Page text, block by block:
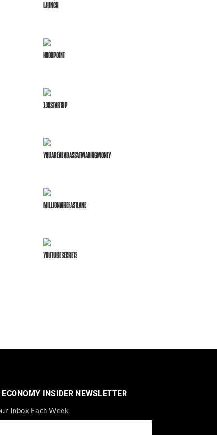
LAUNCH
HOOKPOINT
100STARTUP
YOUAREABADASSATMAKINGMONEY
MILLIONAIREFASTLANE
YOUTUBE SECRETS
INSIDER NEWSLETTER
Inbox Each Week